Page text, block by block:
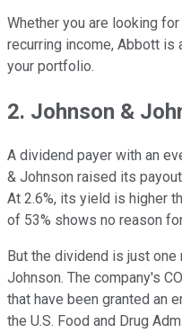
Whether you are looking
recurring income, Abbott
your portfolio.
2. Johnson &
A dividend payer with an
& Johnson raised its
At 2.6%, its yield is higher
of 53% shows no reason
But the dividend is just
Johnson. The company's
that have been granted an
the U.S. Food and Drug